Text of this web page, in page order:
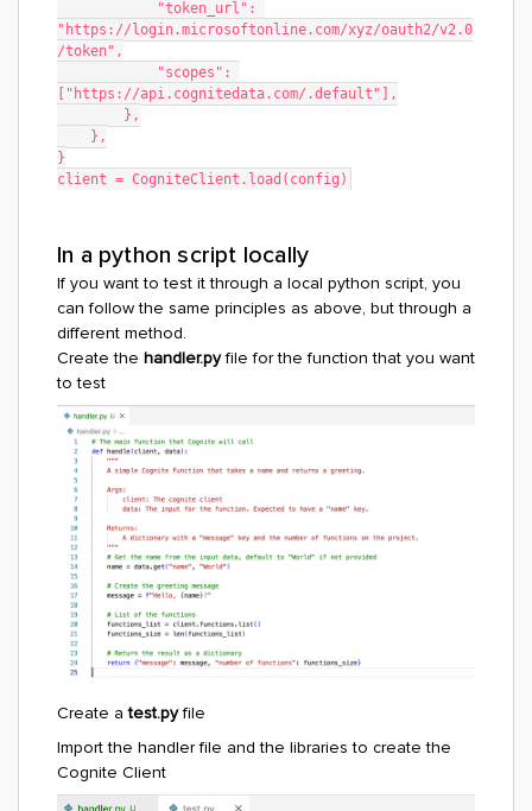
"https://login.microsoftonline.com/xyz/oauth2/v2.0
/token",
["https://api.cognitedata.com/.default"],
        },
    },
}
client = CogniteClient.load(config)
In a python script locally
If you want to test it through a local python script, you
can follow the same principles as above, but through a
different method.
Create the handler.pyfile for the function that you want
to test
Create atest.pyfile
Import the handler file and the libraries to create the
Cognite Client